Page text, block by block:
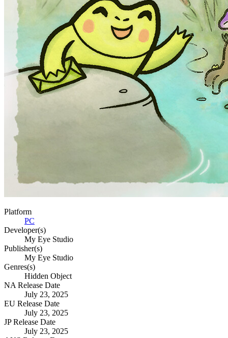
Platform
PC
Developer(s)
My Eye Studio
Publisher(s)
My Eye Studio
Genres(s)
Hidden Object
NA Release Date
July 23, 2025
EU Release Date
July 23, 2025
JP Release Date
July 23, 2025